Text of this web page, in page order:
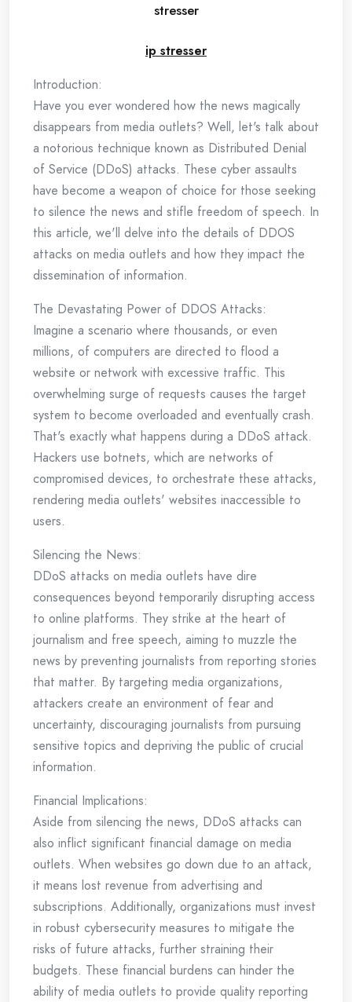
stresser
ip stresser
Introduction:
Have you ever wondered how the news magically
disappears from media outlets? Well, let's talk about
a notorious technique known as Distributed Denial
of Service (DDoS) attacks. These cyber assaults
have become a weapon of choice for those seeking
to silence the news and stifle freedom of speech. In
this article, we'll delve into the details of DDOS
attacks on media outlets and how they impact the
dissemination of information.
The Devastating Power of DDOS Attacks:
Imagine a scenario where thousands, or even
millions, of computers are directed to flood a
website or network with excessive traffic. This
overwhelming surge of requests causes the target
system to become overloaded and eventually crash.
That's exactly what happens during a DDoS attack.
Hackers use botnets, which are networks of
compromised devices, to orchestrate these attacks,
rendering media outlets' websites inaccessible to
users.
Silencing the News:
DDoS attacks on media outlets have dire
consequences beyond temporarily disrupting access
to online platforms. They strike at the heart of
journalism and free speech, aiming to muzzle the
news by preventing journalists from reporting stories
that matter. By targeting media organizations,
attackers create an environment of fear and
uncertainty, discouraging journalists from pursuing
sensitive topics and depriving the public of crucial
information.
Financial Implications:
Aside from silencing the news, DDoS attacks can
also inflict significant financial damage on media
outlets. When websites go down due to an attack,
it means lost revenue from advertising and
subscriptions. Additionally, organizations must invest
in robust cybersecurity measures to mitigate the
risks of future attacks, further straining their
budgets. These financial burdens can hinder the
ability of media outlets to provide quality reporting